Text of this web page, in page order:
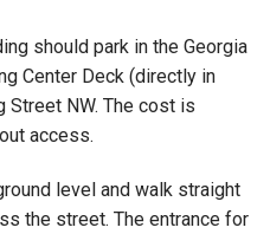
should park in the Georgia
Center Deck (directly in
Street NW. The cost is
access.
level and walk straight
the street. The entrance for